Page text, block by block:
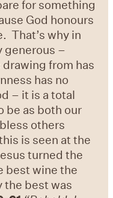
for something
God honours
That’s why in
generous –
from has
has no
– it is a total
be as both our
others
is seen at the
turned the
best wine the
the best was